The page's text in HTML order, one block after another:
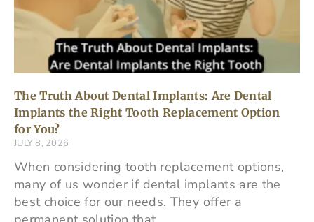
The Truth About Dental Implants: Are Dental
Implants the Right Tooth Replacement Option
for You?
JULY 8, 2026
When considering tooth replacement options,
many of us wonder if dental implants are the
best choice for our needs. They offer a